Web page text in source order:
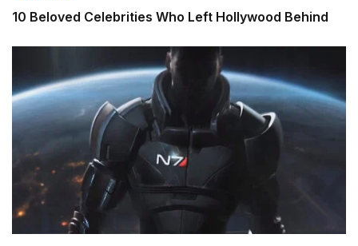
10 Beloved Celebrities Who Left Hollywood Behind